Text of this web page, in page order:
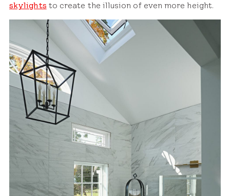
skylights to create the illusion of even more height.